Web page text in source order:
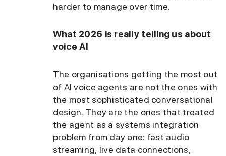
harder to manage over time.
What 2026 is really telling us about
voice AI
The organisations getting the most out
of AI voice agents are not the ones with
the most sophisticated conversational
design. They are the ones that treated
the agent as a systems integration
problem from day one: fast audio
streaming, live data connections,